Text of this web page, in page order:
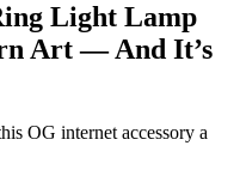
Light Lamp
Art — And It’s
OG internet accessory a